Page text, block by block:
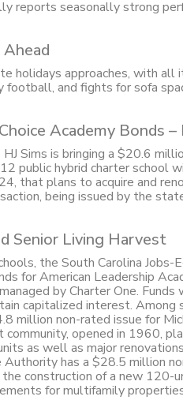
reports seasonally strong
holidays approaches, with
and fights for sofa
Academy Bonds
Sims is bringing a $20.6
public hybrid charter school
that plans to acquire and
being issued by the
Senior Living Harvest
the South Carolina
for American Leadership
by Charter One.
capitalized interest.
million non-rated issue for
opened in 1960,
as well as major
Authority has a $28.5 million
the construction of a new
for multifamily